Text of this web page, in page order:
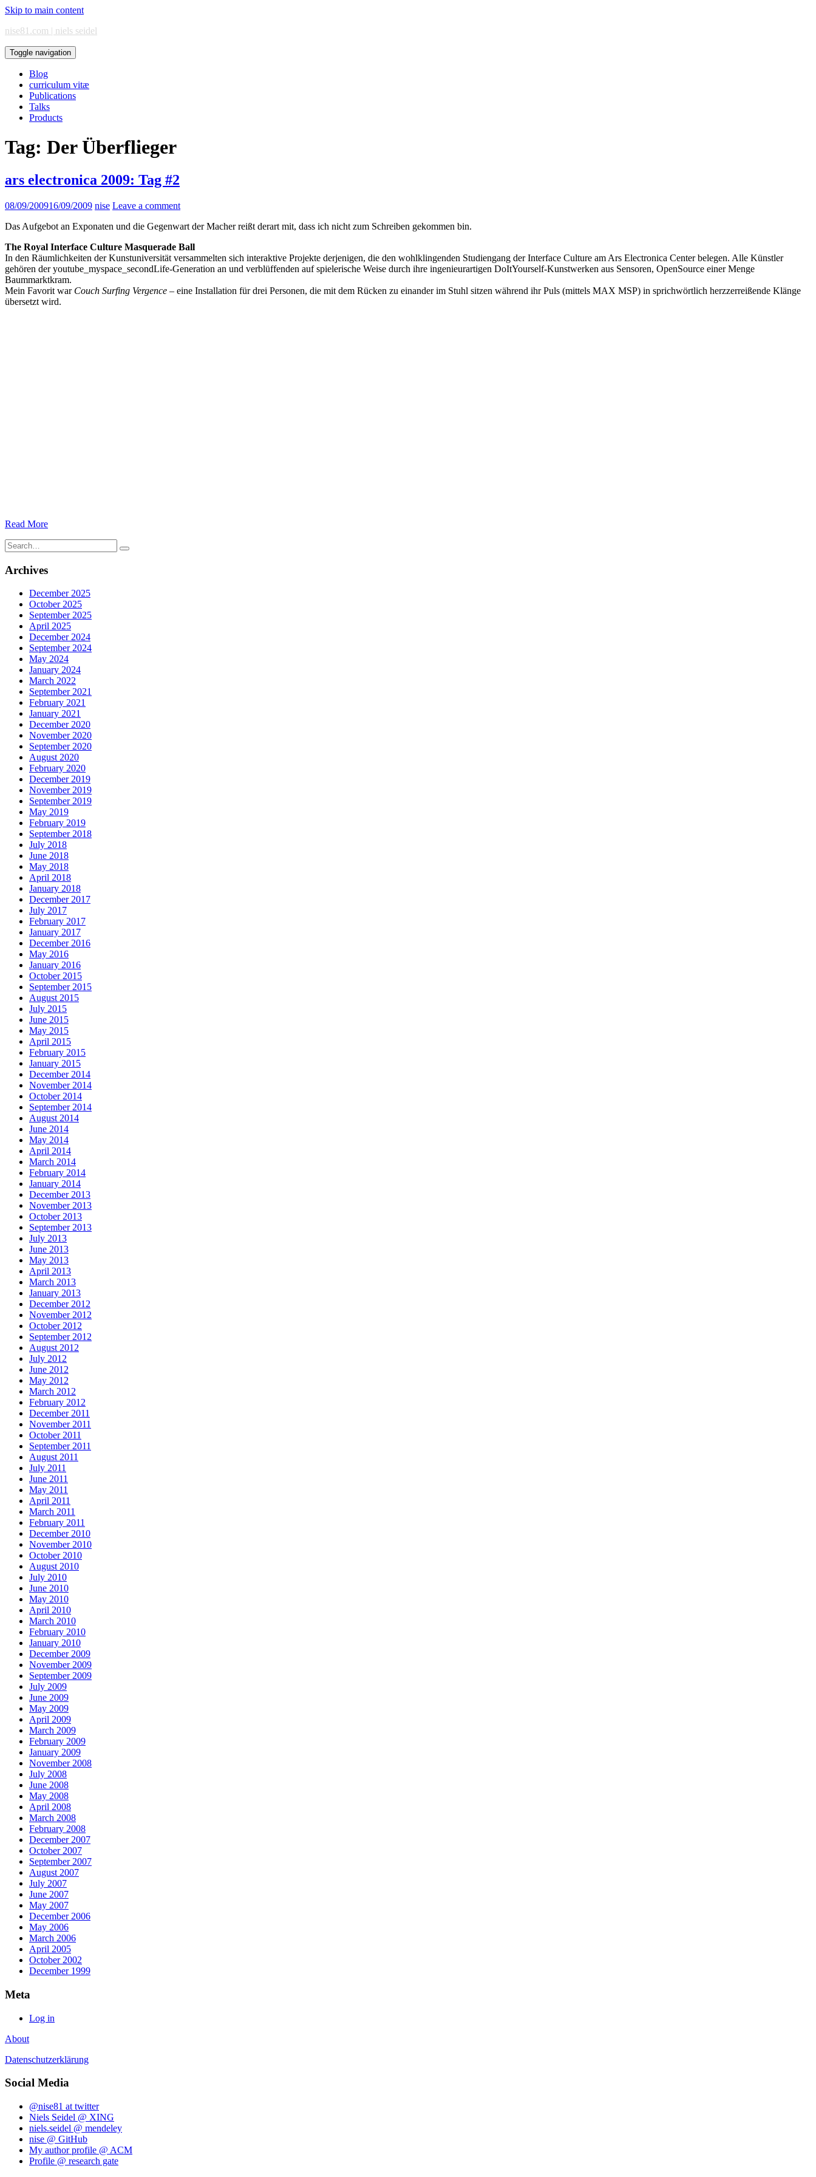
Skip to main content
nise81.com | niels seidel
Toggle navigation
Blog
curriculum vitæ
Publications
Talks
Products
Tag: Der Überflieger
ars electronica 2009: Tag #2
08/09/200916/09/2009 nise Leave a comment
Das Aufgebot an Exponaten und die Gegenwart der Macher reißt derart mit, dass ich nicht zum Schreiben gekommen bin.
The Royal Interface Culture Masquerade Ball
In den Räumlichkeiten der Kunstuniversität versammelten sich interaktive Projekte derjenigen, die den wohlklingenden Studiengang der Interface Culture am Ars Electronica Center belegen. Alle Künstler
gehören der youtube_myspace_secondLife-Generation an und verblüffenden auf spielerische Weise durch ihre ingenieurartigen DoItYourself-Kunstwerken aus Sensoren, OpenSource einer Menge
Baummarktkram.
Mein Favorit war Couch Surfing Vergence – eine Installation für drei Personen, die mit dem Rücken zu einander im Stuhl sitzen während ihr Puls (mittels MAX MSP) in sprichwörtlich herzzerreißende Klänge
übersetzt wird.
Read More
Search
for:
Archives
December 2025
October 2025
September 2025
April 2025
December 2024
September 2024
May 2024
January 2024
March 2022
September 2021
February 2021
January 2021
December 2020
November 2020
September 2020
August 2020
February 2020
December 2019
November 2019
September 2019
May 2019
February 2019
September 2018
July 2018
June 2018
May 2018
April 2018
January 2018
December 2017
July 2017
February 2017
January 2017
December 2016
May 2016
January 2016
October 2015
September 2015
August 2015
July 2015
June 2015
May 2015
April 2015
February 2015
January 2015
December 2014
November 2014
October 2014
September 2014
August 2014
June 2014
May 2014
April 2014
March 2014
February 2014
January 2014
December 2013
November 2013
October 2013
September 2013
July 2013
June 2013
May 2013
April 2013
March 2013
January 2013
December 2012
November 2012
October 2012
September 2012
August 2012
July 2012
June 2012
May 2012
March 2012
February 2012
December 2011
November 2011
October 2011
September 2011
August 2011
July 2011
June 2011
May 2011
April 2011
March 2011
February 2011
December 2010
November 2010
October 2010
August 2010
July 2010
June 2010
May 2010
April 2010
March 2010
February 2010
January 2010
December 2009
November 2009
September 2009
July 2009
June 2009
May 2009
April 2009
March 2009
February 2009
January 2009
November 2008
July 2008
June 2008
May 2008
April 2008
March 2008
February 2008
December 2007
October 2007
September 2007
August 2007
July 2007
June 2007
May 2007
December 2006
May 2006
March 2006
April 2005
October 2002
December 1999
Meta
Log in
About
Datenschutzerklärung
Social Media
@nise81 at twitter
Niels Seidel @ XING
niels.seidel @ mendeley
nise @ GitHub
My author profile @ ACM
Profile @ research gate